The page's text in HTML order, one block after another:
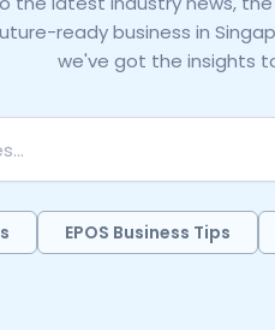
ready business in
we've got the insights
EPOS Business Tips